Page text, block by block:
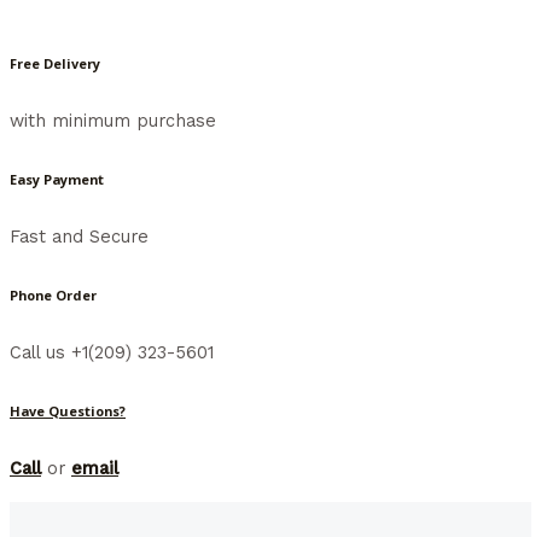
Free Delivery
with minimum purchase
Easy Payment
Fast and Secure
Phone Order
Call us +1(209) 323-5601
Have Questions?
Callor email